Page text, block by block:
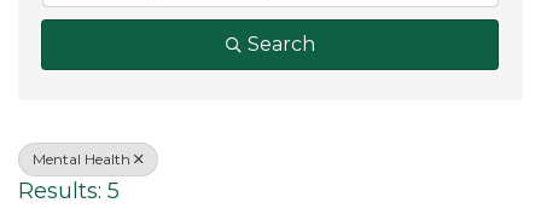
Search
Mental Health
Results: 5